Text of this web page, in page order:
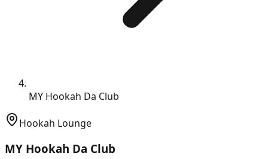
MY Hookah Da Club
Hookah Lounge
MY Hookah Da Club